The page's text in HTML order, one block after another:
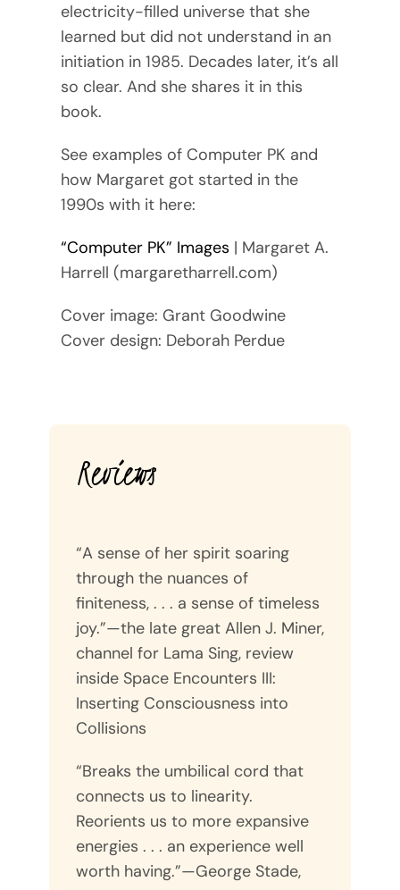
electricity-filled universe that she
learned but did not understand in an
initiation in 1985. Decades later, it’s all
so clear. And she shares it in this
book.
See examples of Computer PK and
how Margaret got started in the
1990s with it here:
“Computer PK” Images | Margaret A.
Harrell (margaretharrell.com)
Cover image: Grant Goodwine
Cover design: Deborah Perdue
Reviews
“A sense of her spirit soaring
through the nuances of
finiteness, . . . a sense of timeless
joy.”—the late great Allen J. Miner,
channel for Lama Sing, review
inside Space Encounters III:
Inserting Consciousness into
Collisions
“Breaks the umbilical cord that
connects us to linearity.
Reorients us to more expansive
energies . . . an experience well
worth having.”—George Stade,